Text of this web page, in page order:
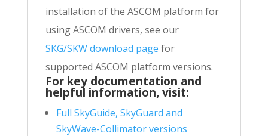
installation of the ASCOM platform for
using ASCOM drivers, see our
SKG/SKW download page for
supported ASCOM platform versions.
For key documentation and
helpful information, visit:
Full SkyGuide, SkyGuard and
SkyWave-Collimator versions